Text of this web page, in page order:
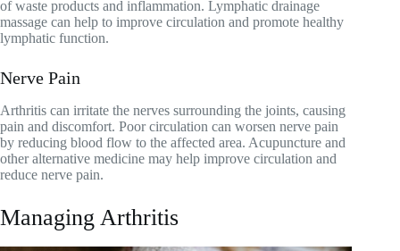
of waste products and inflammation. Lymphatic drainage
massage can help to improve circulation and promote healthy
lymphatic function.
Nerve Pain
Arthritis can irritate the nerves surrounding the joints, causing
pain and discomfort. Poor circulation can worsen nerve pain
by reducing blood flow to the affected area. Acupuncture and
other alternative medicine may help improve circulation and
reduce nerve pain.
Managing Arthritis